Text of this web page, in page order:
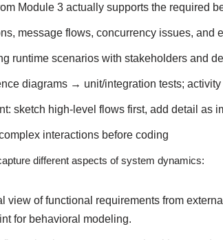
Module 3 actually supports the required
message flows, concurrency issues, and
runtime scenarios with stakeholders and
diagrams → unit/integration tests;
sketch high-level flows first, add detail as
interactions before coding
different aspects of system dynamics:
view of functional requirements from
for behavioral modeling.